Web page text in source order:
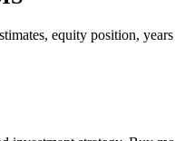
equity position,